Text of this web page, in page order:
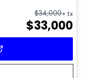
$34,000+ tx
$33,000